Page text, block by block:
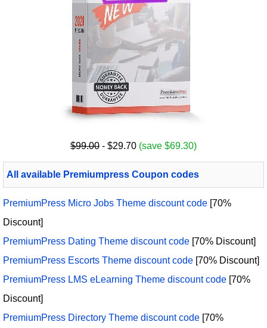
$99.00 - $29.70 (save $69.30)
All available Premiumpress Coupon codes
PremiumPress Micro Jobs Theme discount code [70%
Discount]
PremiumPress Dating Theme discount code [70% Discount]
PremiumPress Escorts Theme discount code [70% Discount]
PremiumPress LMS eLearning Theme discount code [70%
Discount]
PremiumPress Directory Theme discount code [70%